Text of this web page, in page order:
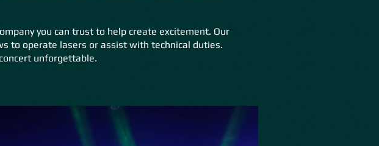
you can trust to help create excitement. Our
to operate lasers or assist with technical duties.
unforgettable.